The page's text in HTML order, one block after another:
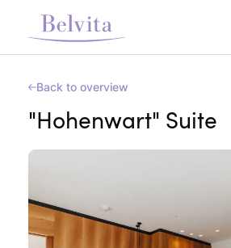
Back to overview
"Hohenwart" Suite